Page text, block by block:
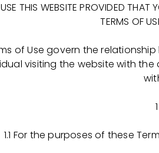
PHARMIMEX LLC
in the Skopinsky district of the
quality pharmaceutical
THIS WEBSITE PROVIDED THAT
TERMS OF
of Use govern the relationship
visiting the website with
1.1 For the purposes of these